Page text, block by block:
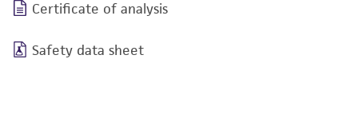
Certificate of analysis
Safety data sheet